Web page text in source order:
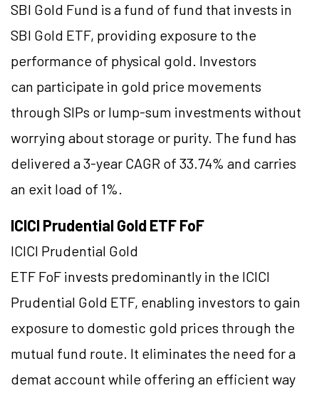
SBI Gold Fund is a fund of fund that invests in
SBI Gold ETF, providing exposure to the
performance of physical gold. Investors
can participate in gold price movements
through SIPs or lump-sum investments without
worrying about storage or purity. The fund has
delivered a 3-year CAGR of 33.74% and carries
an exit load of 1%.
ICICI Prudential Gold ETF FoF
ICICI Prudential Gold
ETF FoF invests predominantly in the ICICI
Prudential Gold ETF, enabling investors to gain
exposure to domestic gold prices through the
mutual fund route. It eliminates the need for a
demat account while offering an efficient way